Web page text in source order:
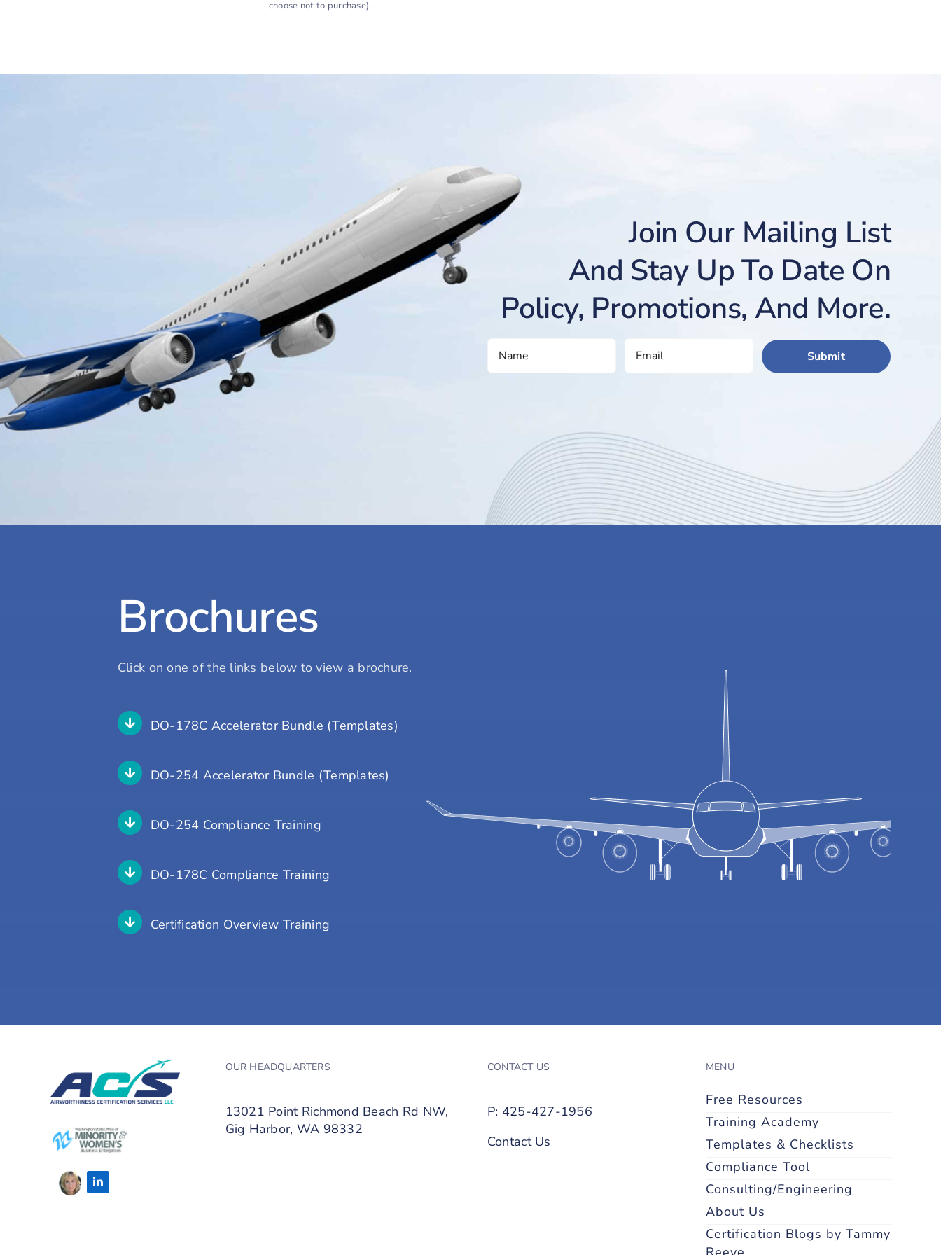
choose not to purchase).
Join Our Mailing List
And Stay Up To Date On
Policy, Promotions, And More.
Brochures
Click on one of the links below to view a brochure.
DO-178C Accelerator Bundle (Templates)
DO-254 Accelerator Bundle (Templates)
DO-254 Compliance Training
DO-178C Compliance Training
Certification Overview Training
OUR HEADQUARTERS
13021 Point Richmond Beach Rd NW,
Gig Harbor, WA 98332
CONTACT US
P: 425-427-1956
Contact Us
MENU
Free Resources
Training Academy
Templates & Checklists
Compliance Tool
Consulting/Engineering
About Us
Certification Blogs by Tammy